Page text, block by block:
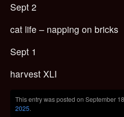
Sept 2
cat life – napping on bricks
Sept 1
harvest XLI
This entry was posted on September
2025.